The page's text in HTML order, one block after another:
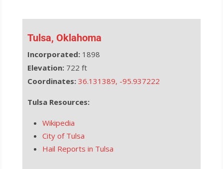
Tulsa, Oklahoma
Incorporated:1898
Elevation:722 ft
Coordinates: 36.131389, -95.937222
Tulsa Resources:
Wikipedia
City of Tulsa
Hail Reports in Tulsa